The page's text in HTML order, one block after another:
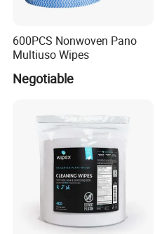
600PCS Nonwoven Pano
Multiuso Wipes
Negotiable